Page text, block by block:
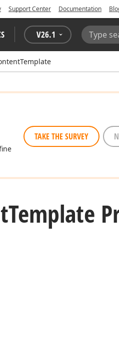
Support Center Documentation
V26.1
Search:
TAKE THE SURVEY
Template